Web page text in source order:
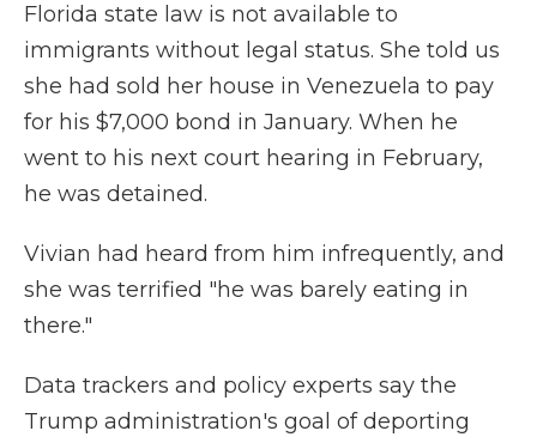
Florida state law is not available to
immigrants without legal status. She told us
she had sold her house in Venezuela to pay
for his $7,000 bond in January. When he
went to his next court hearing in February,
he was detained.
Vivian had heard from him infrequently, and
she was terrified "he was barely eating in
there."
Data trackers and policy experts say the
Trump administration's goal of deporting